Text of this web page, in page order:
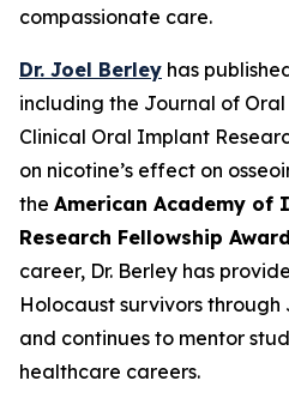
compassionate care.
Dr. Joel Berley has
including the Journal of
Clinical Oral Implant
on nicotine’s effect on
the American Academy of
Research Fellowship Award
career, Dr. Berley has
Holocaust survivors through
and continues to mentor
healthcare careers.